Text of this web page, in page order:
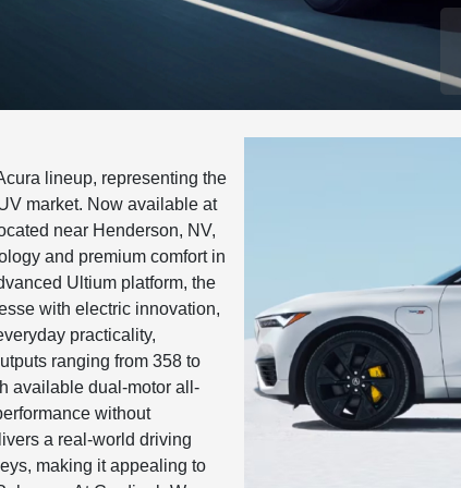
lineup, representing the
market. Now available at
near Henderson, NV,
and premium comfort in
Ultium platform, the
with electric innovation,
practicality,
ranging from 358 to
available dual-motor all-
without
a real-world driving
making it appealing to